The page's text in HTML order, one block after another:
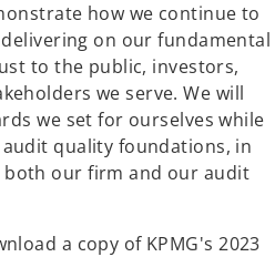
how we continue to
on our fundamental
to the public, investors,
we serve. We will
we set for ourselves while
quality foundations, in
both our firm and our audit
a copy of KPMG's 2023